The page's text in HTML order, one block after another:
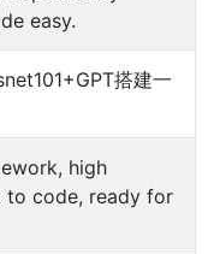
easy.
搭建一
high
to code, ready for